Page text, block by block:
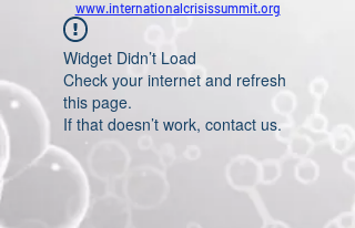
www.internationalcrisissummit.org
Widget Didn’t Load
Check your internet and refresh
this page.
If that doesn’t work, contact us.